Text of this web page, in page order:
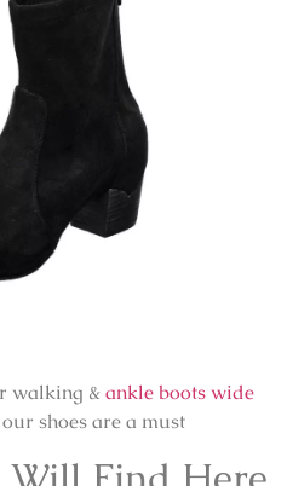
walking &ankle boots wide
shoes are a must